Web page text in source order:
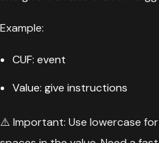
Example:
CUF: event
Value: give instructions
⚠️ Important: Use lowercase